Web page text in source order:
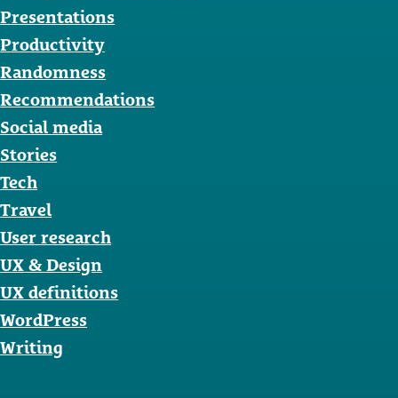
Presentations
Productivity
Randomness
Recommendations
Social media
Stories
Tech
Travel
User research
UX & Design
UX definitions
WordPress
Writing